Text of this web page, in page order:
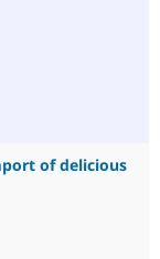
of delicious